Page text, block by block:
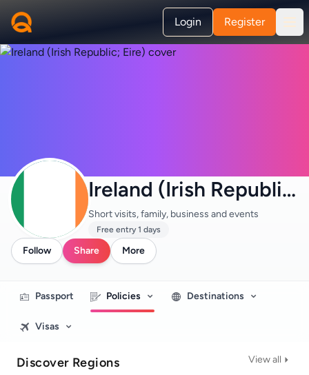
Login Register
Ireland (Irish Republic; Eire)
Short visits, family, business and events
Free entry 1 days
Follow Share More
Passport Policies Destinations
Visas
Discover Regions View all